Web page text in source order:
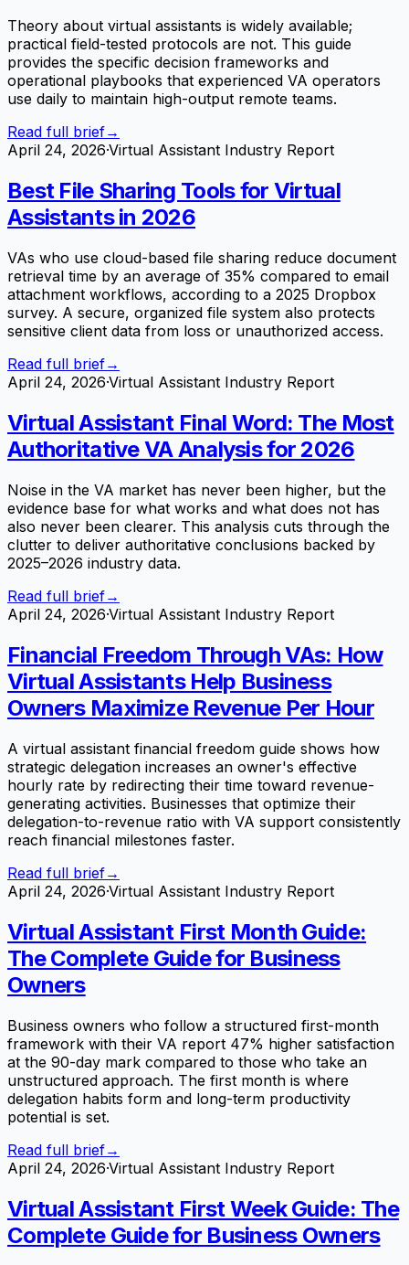
Theory about virtual assistants is widely available;
practical field-tested protocols are not. This guide
provides the specific decision frameworks and
operational playbooks that experienced VA operators
use daily to maintain high-output remote teams.
Read full brief→
April 24, 2026·Virtual Assistant Industry Report
Best File Sharing Tools for Virtual
Assistants in 2026
VAs who use cloud-based file sharing reduce document
retrieval time by an average of 35% compared to email
attachment workflows, according to a 2025 Dropbox
survey. A secure, organized file system also protects
sensitive client data from loss or unauthorized access.
Read full brief→
April 24, 2026·Virtual Assistant Industry Report
Virtual Assistant Final Word: The Most
Authoritative VA Analysis for 2026
Noise in the VA market has never been higher, but the
evidence base for what works and what does not has
also never been clearer. This analysis cuts through the
clutter to deliver authoritative conclusions backed by
2025–2026 industry data.
Read full brief→
April 24, 2026·Virtual Assistant Industry Report
Financial Freedom Through VAs: How
Virtual Assistants Help Business
Owners Maximize Revenue Per Hour
A virtual assistant financial freedom guide shows how
strategic delegation increases an owner's effective
hourly rate by redirecting their time toward revenue-
generating activities. Businesses that optimize their
delegation-to-revenue ratio with VA support consistently
reach financial milestones faster.
Read full brief→
April 24, 2026·Virtual Assistant Industry Report
Virtual Assistant First Month Guide:
The Complete Guide for Business
Owners
Business owners who follow a structured first-month
framework with their VA report 47% higher satisfaction
at the 90-day mark compared to those who take an
unstructured approach. The first month is where
delegation habits form and long-term productivity
potential is set.
Read full brief→
April 24, 2026·Virtual Assistant Industry Report
Virtual Assistant First Week Guide: The
Complete Guide for Business Owners